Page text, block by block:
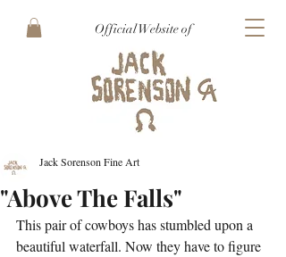
Official Website of
"Above The Falls"
Jack Sorenson Fine Art
This pair of cowboys has stumbled upon a
beautiful waterfall. Now they have to figure